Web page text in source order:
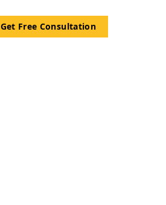
Get Free Consultation